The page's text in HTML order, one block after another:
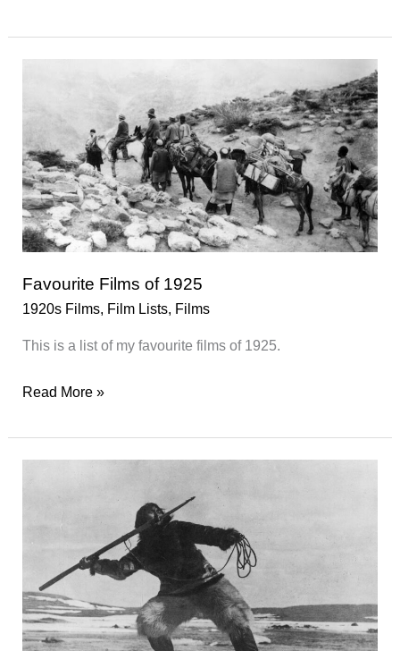
of
Favourite Films of 1925
1920s Films, Film Lists, Films
This is a list of my favourite films of 1925.
Favourite
of
Read More »